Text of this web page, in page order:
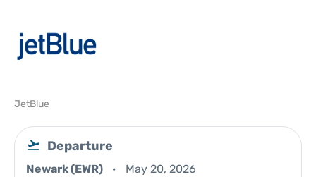
JetBlue
Departure
Newark (EWR) May 20, 2026